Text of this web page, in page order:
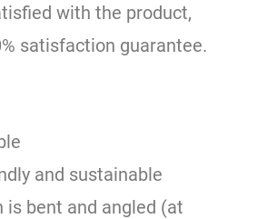
with the product,
satisfaction guarantee.
and sustainable
is bent and angled (at